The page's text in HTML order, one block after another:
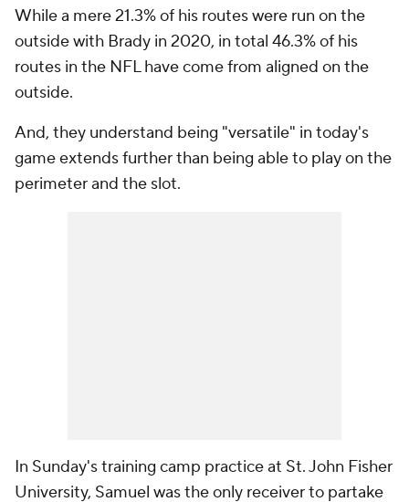
While a mere 21.3% of his routes were run on the
outside with Brady in 2020, in total 46.3% of his
routes in the NFL have come from aligned on the
outside.
And, they understand being "versatile" in today's
game extends further than being able to play on the
perimeter and the slot.
In Sunday's training camp practice at St. John Fisher
University, Samuel was the only receiver to partake